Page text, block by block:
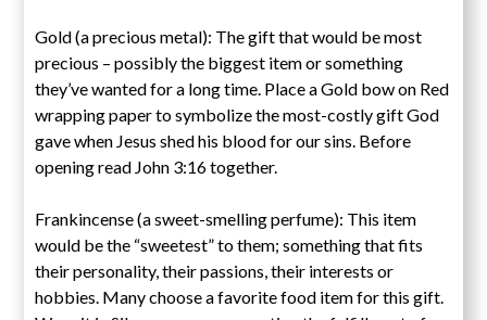
Gold (a precious metal): The gift that would be most
precious – possibly the biggest item or something
they’ve wanted for a long time. Place a Gold bow on Red
wrapping paper to symbolize the most-costly gift God
gave when Jesus shed his blood for our sins. Before
opening read John 3:16 together.
Frankincense (a sweet-smelling perfume): This item
would be the “sweetest” to them; something that fits
their personality, their passions, their interests or
hobbies. Many choose a favorite food item for this gift.